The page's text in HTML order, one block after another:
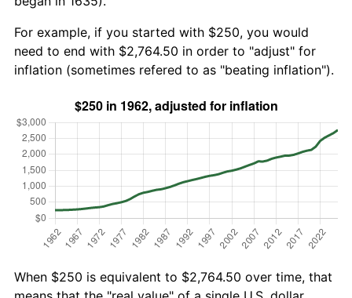
For example, if you started with $250, you would
need to end with $2,764.50 in order to "adjust" for
inflation (sometimes refered to as "beating inflation").
When $250 is equivalent to $2,764.50 over time, that